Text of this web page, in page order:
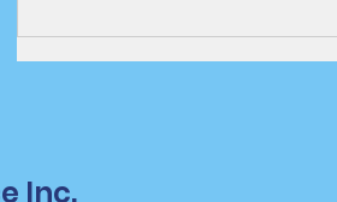
Mediation Vs Lawyer-
Based Divorce
Inc.